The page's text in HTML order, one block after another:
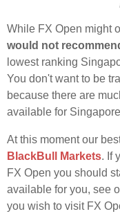
While FX Open might
would not
lowest ranking
You don't want to be
because there are
available for
At this moment our
BlackBull Markets. If
FX Open you should
available for you, see
you wish to visit FX